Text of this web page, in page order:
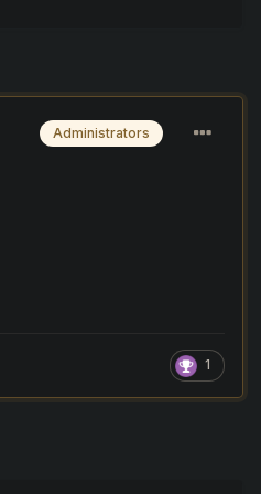
Administrators
1